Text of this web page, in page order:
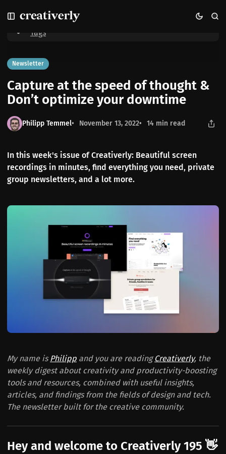
k
o
N
a
v
i
g
a
o
n
k
o
P
o
s
t
s
k
o
C
o
n
t
e
n
Capture at the speed of thought & Don’t optimize your downtime
Home
Tags
Newsletter
Capture at the speed of thought &
Don’t optimize your downtime
Philipp Temmel November 13, 2022 14 min read
In this week's issue of Creativerly: Beautiful screen
recordings in minutes, find everything you need, private
group newsletters, and a lot more.
My name isPhilipp and you are readingCreativerly, the
weekly digest about creativity and productivity-boosting
tools and resources, combined with useful insights,
articles, and findings from the fields of design and tech.
The newsletter built for the creative community.
Hey and welcome to Creativerly 195 👋